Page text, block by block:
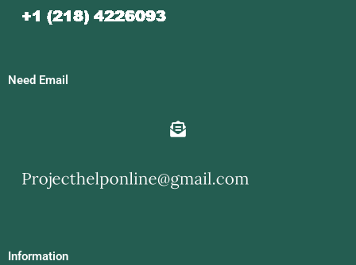
Need Email
Information